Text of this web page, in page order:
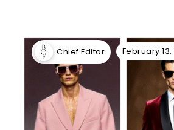
Chief Editor February